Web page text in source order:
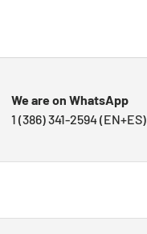
We are on WhatsApp
1 (386) 341-2594 (EN+ES)